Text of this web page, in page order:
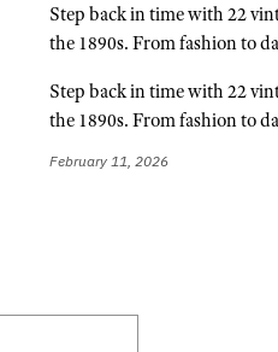
Step back in time with 22
the 1890s. From fashion to
Step back in time with 22
the 1890s. From fashion to
February 11, 2026